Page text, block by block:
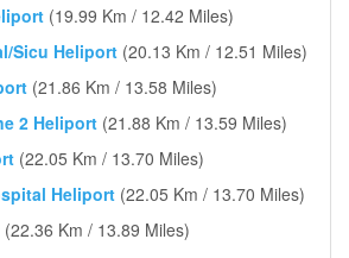
(19.99 Km / 12.42 Miles)
Sicu Heliport (20.13 Km / 12.51 Miles)
(21.86 Km / 13.58 Miles)
2 Heliport (21.88 Km / 13.59 Miles)
(22.05 Km / 13.70 Miles)
Heliport (22.05 Km / 13.70 Miles)
(22.36 Km / 13.89 Miles)